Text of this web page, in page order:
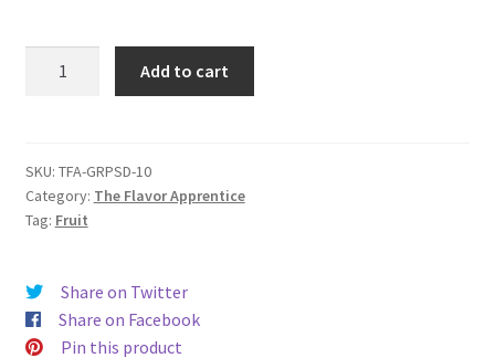
Add to cart
SKU: TFA-GRPSD-10
Category: The Flavor Apprentice
Tag: Fruit
Share on Twitter
Share on Facebook
Pin this product